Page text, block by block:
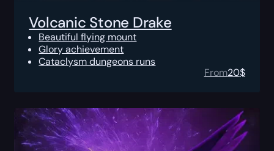
Volcanic Stone Drake
Beautiful flying mount
Glory achievement
Cataclysm dungeons runs
From20$